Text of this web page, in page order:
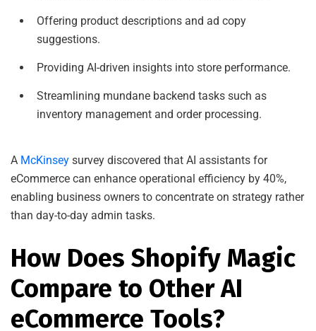
Offering product descriptions and ad copy
suggestions.
Providing AI-driven insights into store performance.
Streamlining mundane backend tasks such as
inventory management and order processing.
A McKinsey survey discovered that AI assistants for
eCommerce can enhance operational efficiency by 40%,
enabling business owners to concentrate on strategy rather
than day-to-day admin tasks.
How Does Shopify Magic
Compare to Other AI
eCommerce Tools?